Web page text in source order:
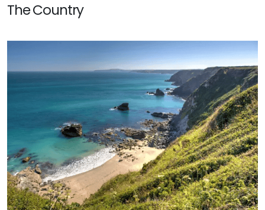
The Country